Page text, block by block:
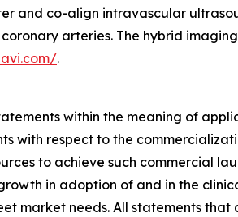
and co-align intravascular
arteries. The hybrid
.
within the meaning of
with respect to the
to achieve such commercial
in adoption of and in the
market needs. All statements that